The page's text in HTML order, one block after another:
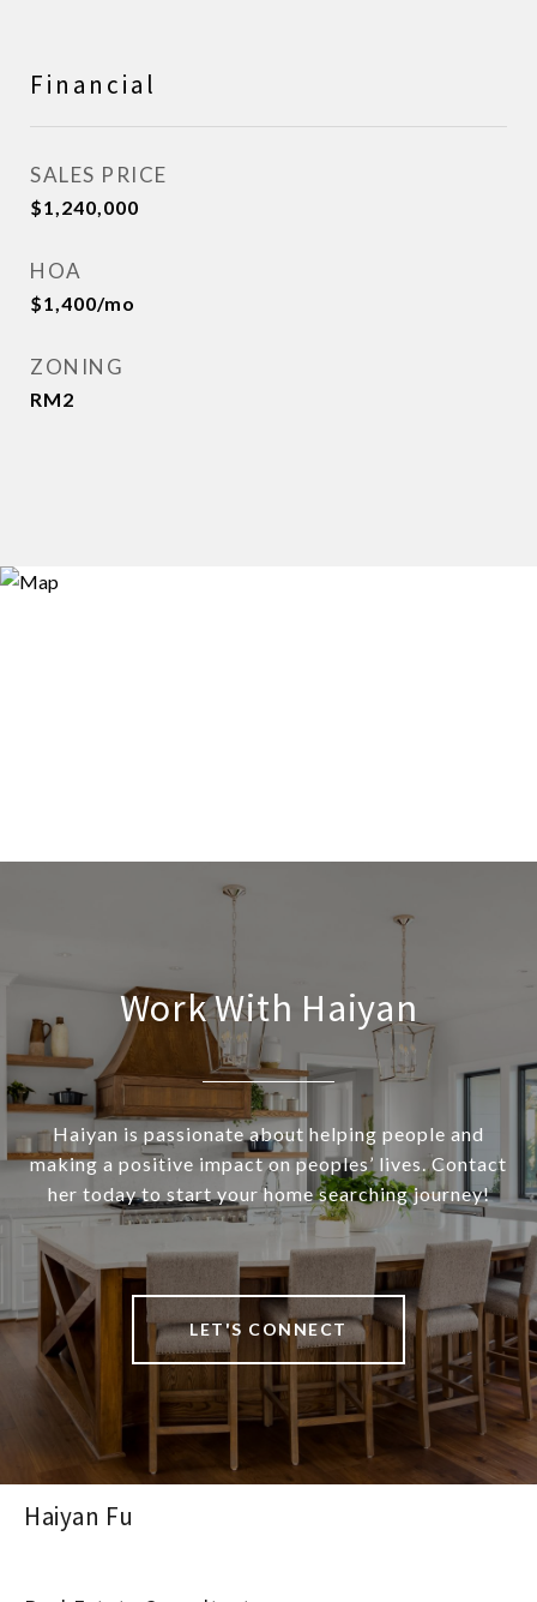
Financial
SALES PRICE
$1,240,000
HOA
$1,400/mo
ZONING
RM2
Work With Haiyan
Haiyan is passionate about helping people and
making a positive impact on peoples’ lives. Contact
her today to start your home searching journey!
LET'S CONNECT
Haiyan Fu